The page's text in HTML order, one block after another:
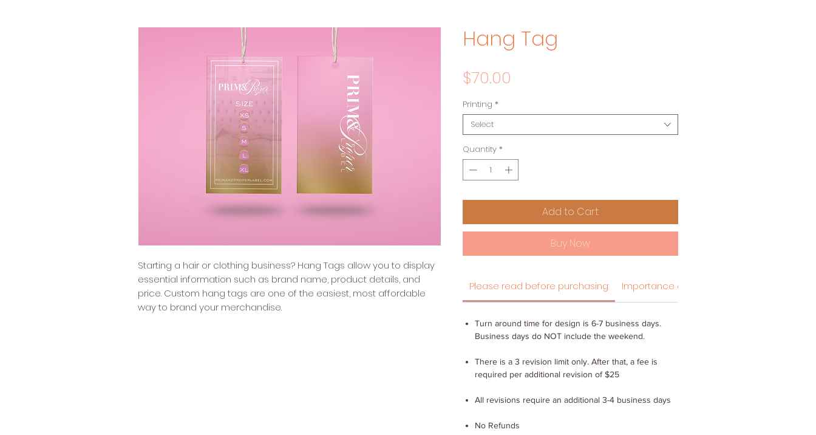
Starting a hair or clothing business? Hang Tags allow you to display
essential information such as brand name, product details, and
price. Custom hang tags are one of the easiest, most affordable
way to brand your merchandise.
Hang Tag
$70.00
Printing *
Select
Quantity *
Add to Cart
Buy Now
Please read before purchasing: Importance of hang tag designs
Turn around time for design is 6-7 business days.
Business days do NOT include the weekend.
There is a 3 revision limit only. After that, a fee is
required per additional revision of $25
All revisions require an additional 3-4 business days
No Refunds